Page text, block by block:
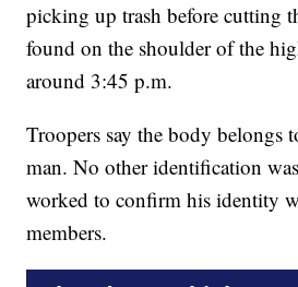
picking up trash before cutting
found on the shoulder of the
around 3:45 p.m.
Troopers say the body belongs
man. No other identification
worked to confirm his identity
members.